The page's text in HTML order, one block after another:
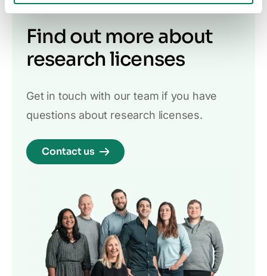
Find out more about
research licenses
Get in touch with our team if you have
questions about research licenses.
Contact us